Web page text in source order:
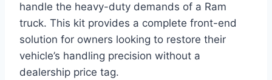
handle the heavy-duty demands of a Ram
truck. This kit provides a complete front-end
solution for owners looking to restore their
vehicle’s handling precision without a
dealership price tag.